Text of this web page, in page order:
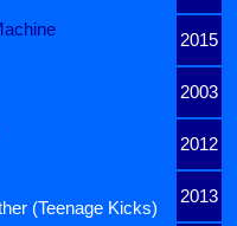
2015
2003
2012
2013
(Teenage Kicks)